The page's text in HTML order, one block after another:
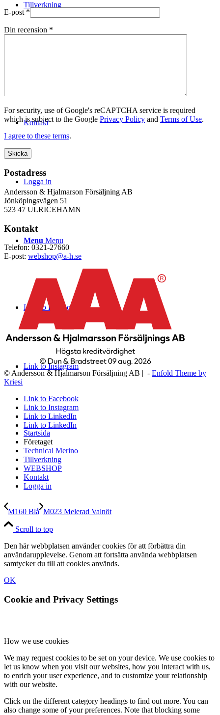
Tillverkning
Kontakt
Logga in
Menu Menu
Link to Facebook
Link to Instagram
Link to LinkedIn
E-post *
Din recension *
For security, use of Google's reCAPTCHA service is required
which is subject to the Google Privacy Policy and Terms of Use.
I agree to these terms.
Postadress
Andersson & Hjalmarson Försäljning AB
Jönköpingsvägen 51
523 47 ULRICEHAMN
Kontakt
Telefon: 0321-27660
E-post: webshop@a-h.se
© Andersson & Hjalmarson Försäljning AB | - Enfold Theme by
Kriesi
Link to Facebook
Link to Instagram
Link to LinkedIn
Startsida
Företaget
Technical Merino
Tillverkning
WEBSHOP
Kontakt
Logga in
M160 Blå M023 Melerad Valnöt
Scroll to top
Den här webbplatsen använder cookies för att förbättra din
användarupplevelse. Genom att fortsätta använda webbplatsen
samtycker du till att cookies används.
OK
Cookie and Privacy Settings
How we use cookies
We may request cookies to be set on your device. We use cookies to
let us know when you visit our websites, how you interact with us,
to enrich your user experience, and to customize your relationship
with our website.
Click on the different category headings to find out more. You can
also change some of your preferences. Note that blocking some